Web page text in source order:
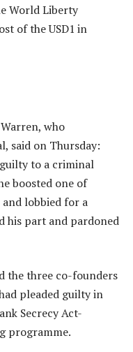
World Liberty
of the USD1 in
who
said on Thursday:
to a criminal
boosted one of
lobbied for a
his part and pardoned
the three co-founders
pleaded guilty in
Secrecy Act-
programme.